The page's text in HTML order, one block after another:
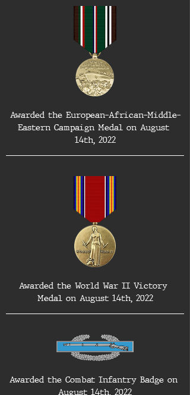
Awarded the European-African-Middle-
Eastern Campaign Medal on August
14th, 2022
Awarded the World War II Victory
Medal on August 14th, 2022
Awarded the Combat Infantry Badge on
August 14th, 2022